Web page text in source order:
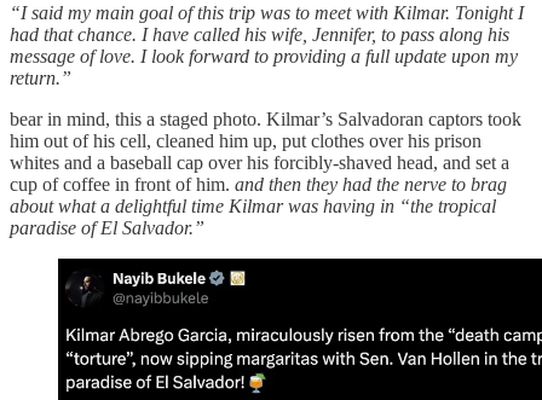
“I said my main goal of this trip was to meet with Kilmar. Tonight I
had that chance. I have called his wife, Jennifer, to pass along his
message of love. I look forward to providing a full update upon my
return.”
bear in mind, this a staged photo. Kilmar’s Salvadoran captors took
him out of his cell, cleaned him up, put clothes over his prison
whites and a baseball cap over his forcibly-shaved head, and set a
cup of coffee in front of him. and then they had the nerve to brag
about what a delightful time Kilmar was having in “the tropical
paradise of El Salvador.”